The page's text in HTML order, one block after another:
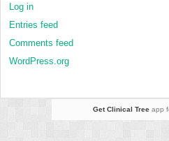
Log in
Entries feed
Comments feed
WordPress.org
Get Clinical Treeapp